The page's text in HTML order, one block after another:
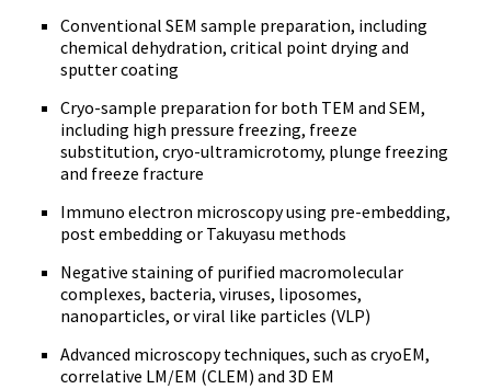
Conventional SEM sample preparation, including
chemical dehydration, critical point drying and
sputter coating
Cryo-sample preparation for both TEM and SEM,
including high pressure freezing, freeze
substitution, cryo-ultramicrotomy, plunge freezing
and freeze fracture
Immuno electron microscopy using pre-embedding,
post embedding or Takuyasu methods
Negative staining of purified macromolecular
complexes, bacteria, viruses, liposomes,
nanoparticles, or viral like particles (VLP)
Advanced microscopy techniques, such as cryoEM,
correlative LM/EM (CLEM) and 3D EM